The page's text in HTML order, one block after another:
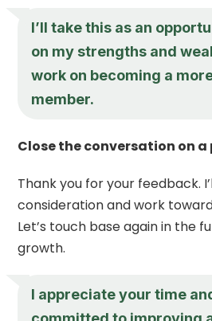
I’ll take this as an
on my strengths and
work on becoming a
member.
Close the conversation on
Thank you for your feedback.
consideration and work
Let’s touch base again in the
growth.
I appreciate your time